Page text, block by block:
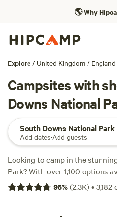
🌎Why
Explore / United Kingdom / England
Campsites with
Downs National
South Downs National Park
Add dates·Add guests
Looking to camp in the
Park? With over 1,100 options
you covered. Whether you're a
prefer a refreshing rinse, we
96%(2.3K)•3,182